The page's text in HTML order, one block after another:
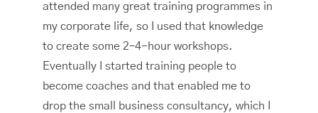
attended many great training programmes in
my corporate life, so I used that knowledge
to create some 2–4-hour workshops.
Eventually I started training people to
become coaches and that enabled me to
drop the small business consultancy, which I